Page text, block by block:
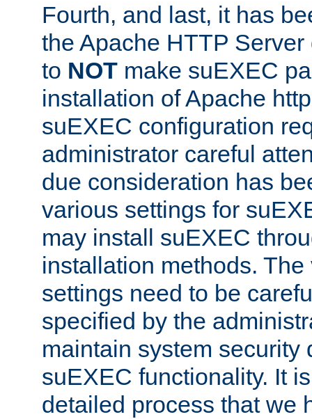
Fourth, and last, it has
the Apache HTTP
to NOT make suEXEC
installation of Apache
suEXEC configuration
administrator careful
due consideration has
various settings for
may install suEXEC
installation methods.
settings need to be
specified by the
maintain system security
suEXEC functionality. It
detailed process that we